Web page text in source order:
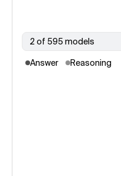
2 of 595 models
Answer Reasoning